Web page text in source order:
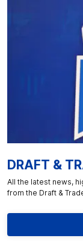
DRAFT &
All the latest news,
from the Draft &